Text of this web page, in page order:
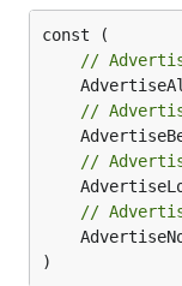
//
//
//
//
)